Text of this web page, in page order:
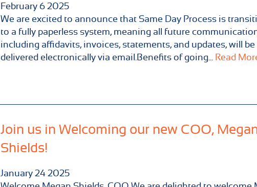
February 6 2025
We are excited to announce that Same Day Process is
to a fully paperless system, meaning all future
including affidavits, invoices, statements, and updates, will be
delivered electronically via email.Benefits of going... Read
Join us in Welcoming our new COO,
Shields!
January 24 2025